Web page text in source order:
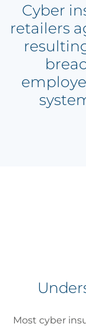
Cyber
retailers
Most cyber